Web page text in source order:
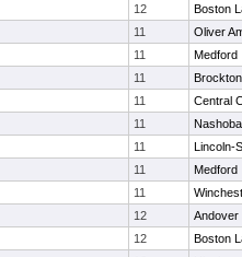
12
Boston
11
Oliver
11
Medford
11
Brockton
11
Central
11
Nashoba
11
Lincoln-
11
Medford
11
12
Andover
12
Boston